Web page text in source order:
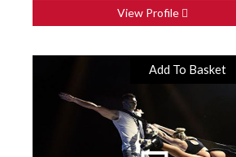
View Profile
Add To Basket